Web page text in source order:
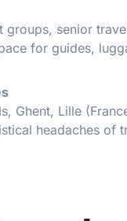
senior
for guides,
Ghent, Lille
headaches of